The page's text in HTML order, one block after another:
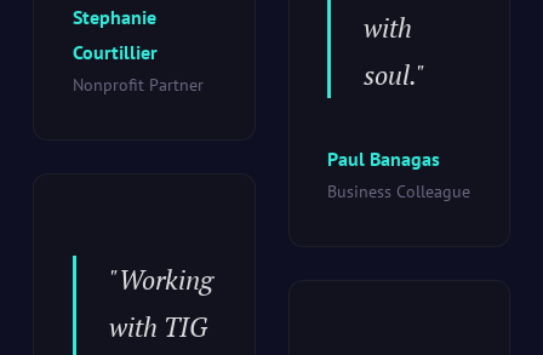
Stephanie
Courtillier
Nonprofit Partner
"Working
with TIG
with
soul."
Paul Banagas
Business Colleague